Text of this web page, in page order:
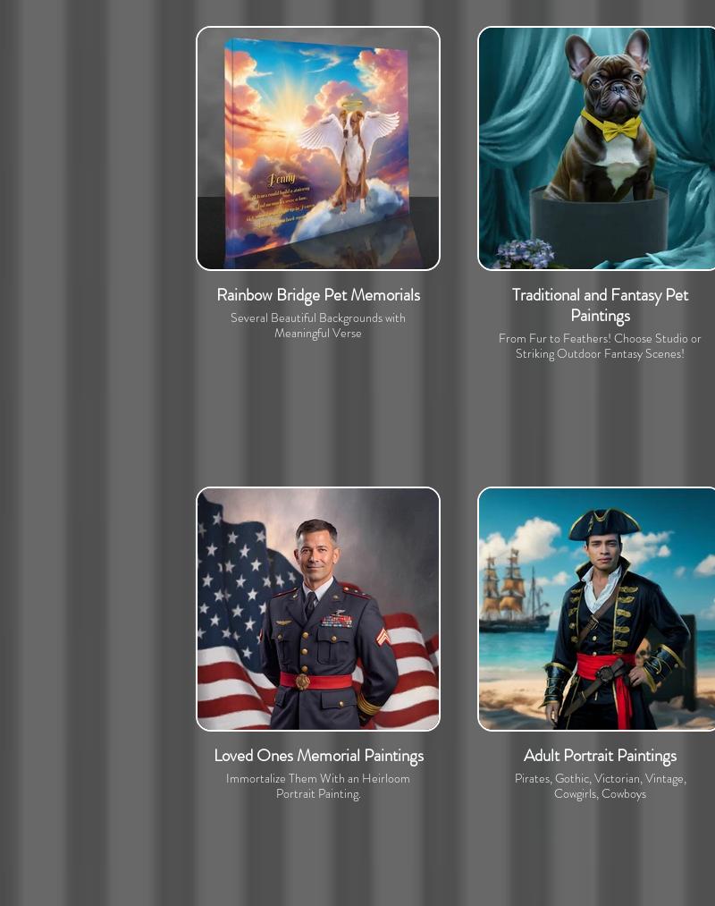
Rainbow Bridge Pet Memorials
Several Beautiful Backgrounds with
Meaningful Verse
Traditional and Fantasy Pet
Paintings
From Fur to Feathers! Choose Studio or
Striking Outdoor Fantasy Scenes!
Loved Ones Memorial Paintings
Immortalize Them With an Heirloom
Portrait Painting.
Adult Portrait Paintings
Pirates, Gothic, Victorian, Vintage,
Cowgirls, Cowboys